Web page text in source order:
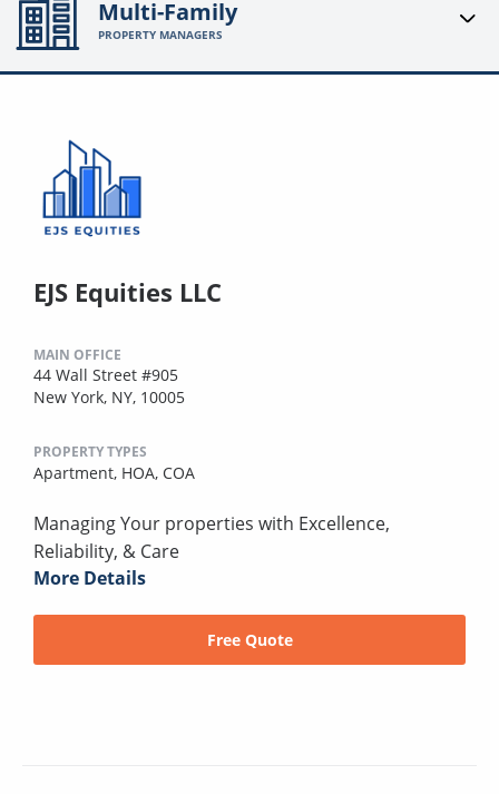
Multi-Family
PROPERTY MANAGERS
EJS Equities LLC
MAIN OFFICE
44 Wall Street #905
New York, NY, 10005
PROPERTY TYPES
Apartment, HOA, COA
Managing Your properties with Excellence,
Reliability, & Care
More Details
Free Quote